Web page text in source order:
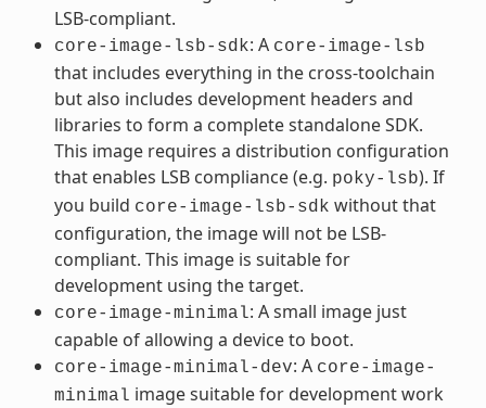
LSB-compliant.
core-image-lsb-sdk: A core-image-lsb
that includes everything in the cross-toolchain
but also includes development headers and
libraries to form a complete standalone SDK.
This image requires a distribution configuration
that enables LSB compliance (e.g. poky-lsb). If
you build core-image-lsb-sdk without that
configuration, the image will not be LSB-
compliant. This image is suitable for
development using the target.
core-image-minimal: A small image just
capable of allowing a device to boot.
core-image-minimal-dev: A core-image-
minimal image suitable for development work